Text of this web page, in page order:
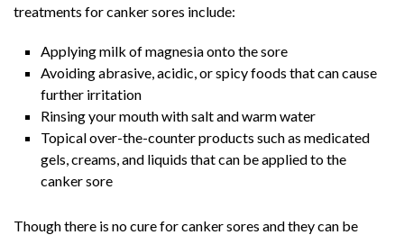
treatments for canker sores include:
Applying milk of magnesia onto the sore
Avoiding abrasive, acidic, or spicy foods that can cause
further irritation
Rinsing your mouth with salt and warm water
Topical over-the-counter products such as medicated
gels, creams, and liquids that can be applied to the
canker sore
Though there is no cure for canker sores and they can be